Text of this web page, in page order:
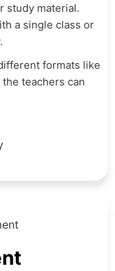
study material.
a single class or
formats like
the teachers can